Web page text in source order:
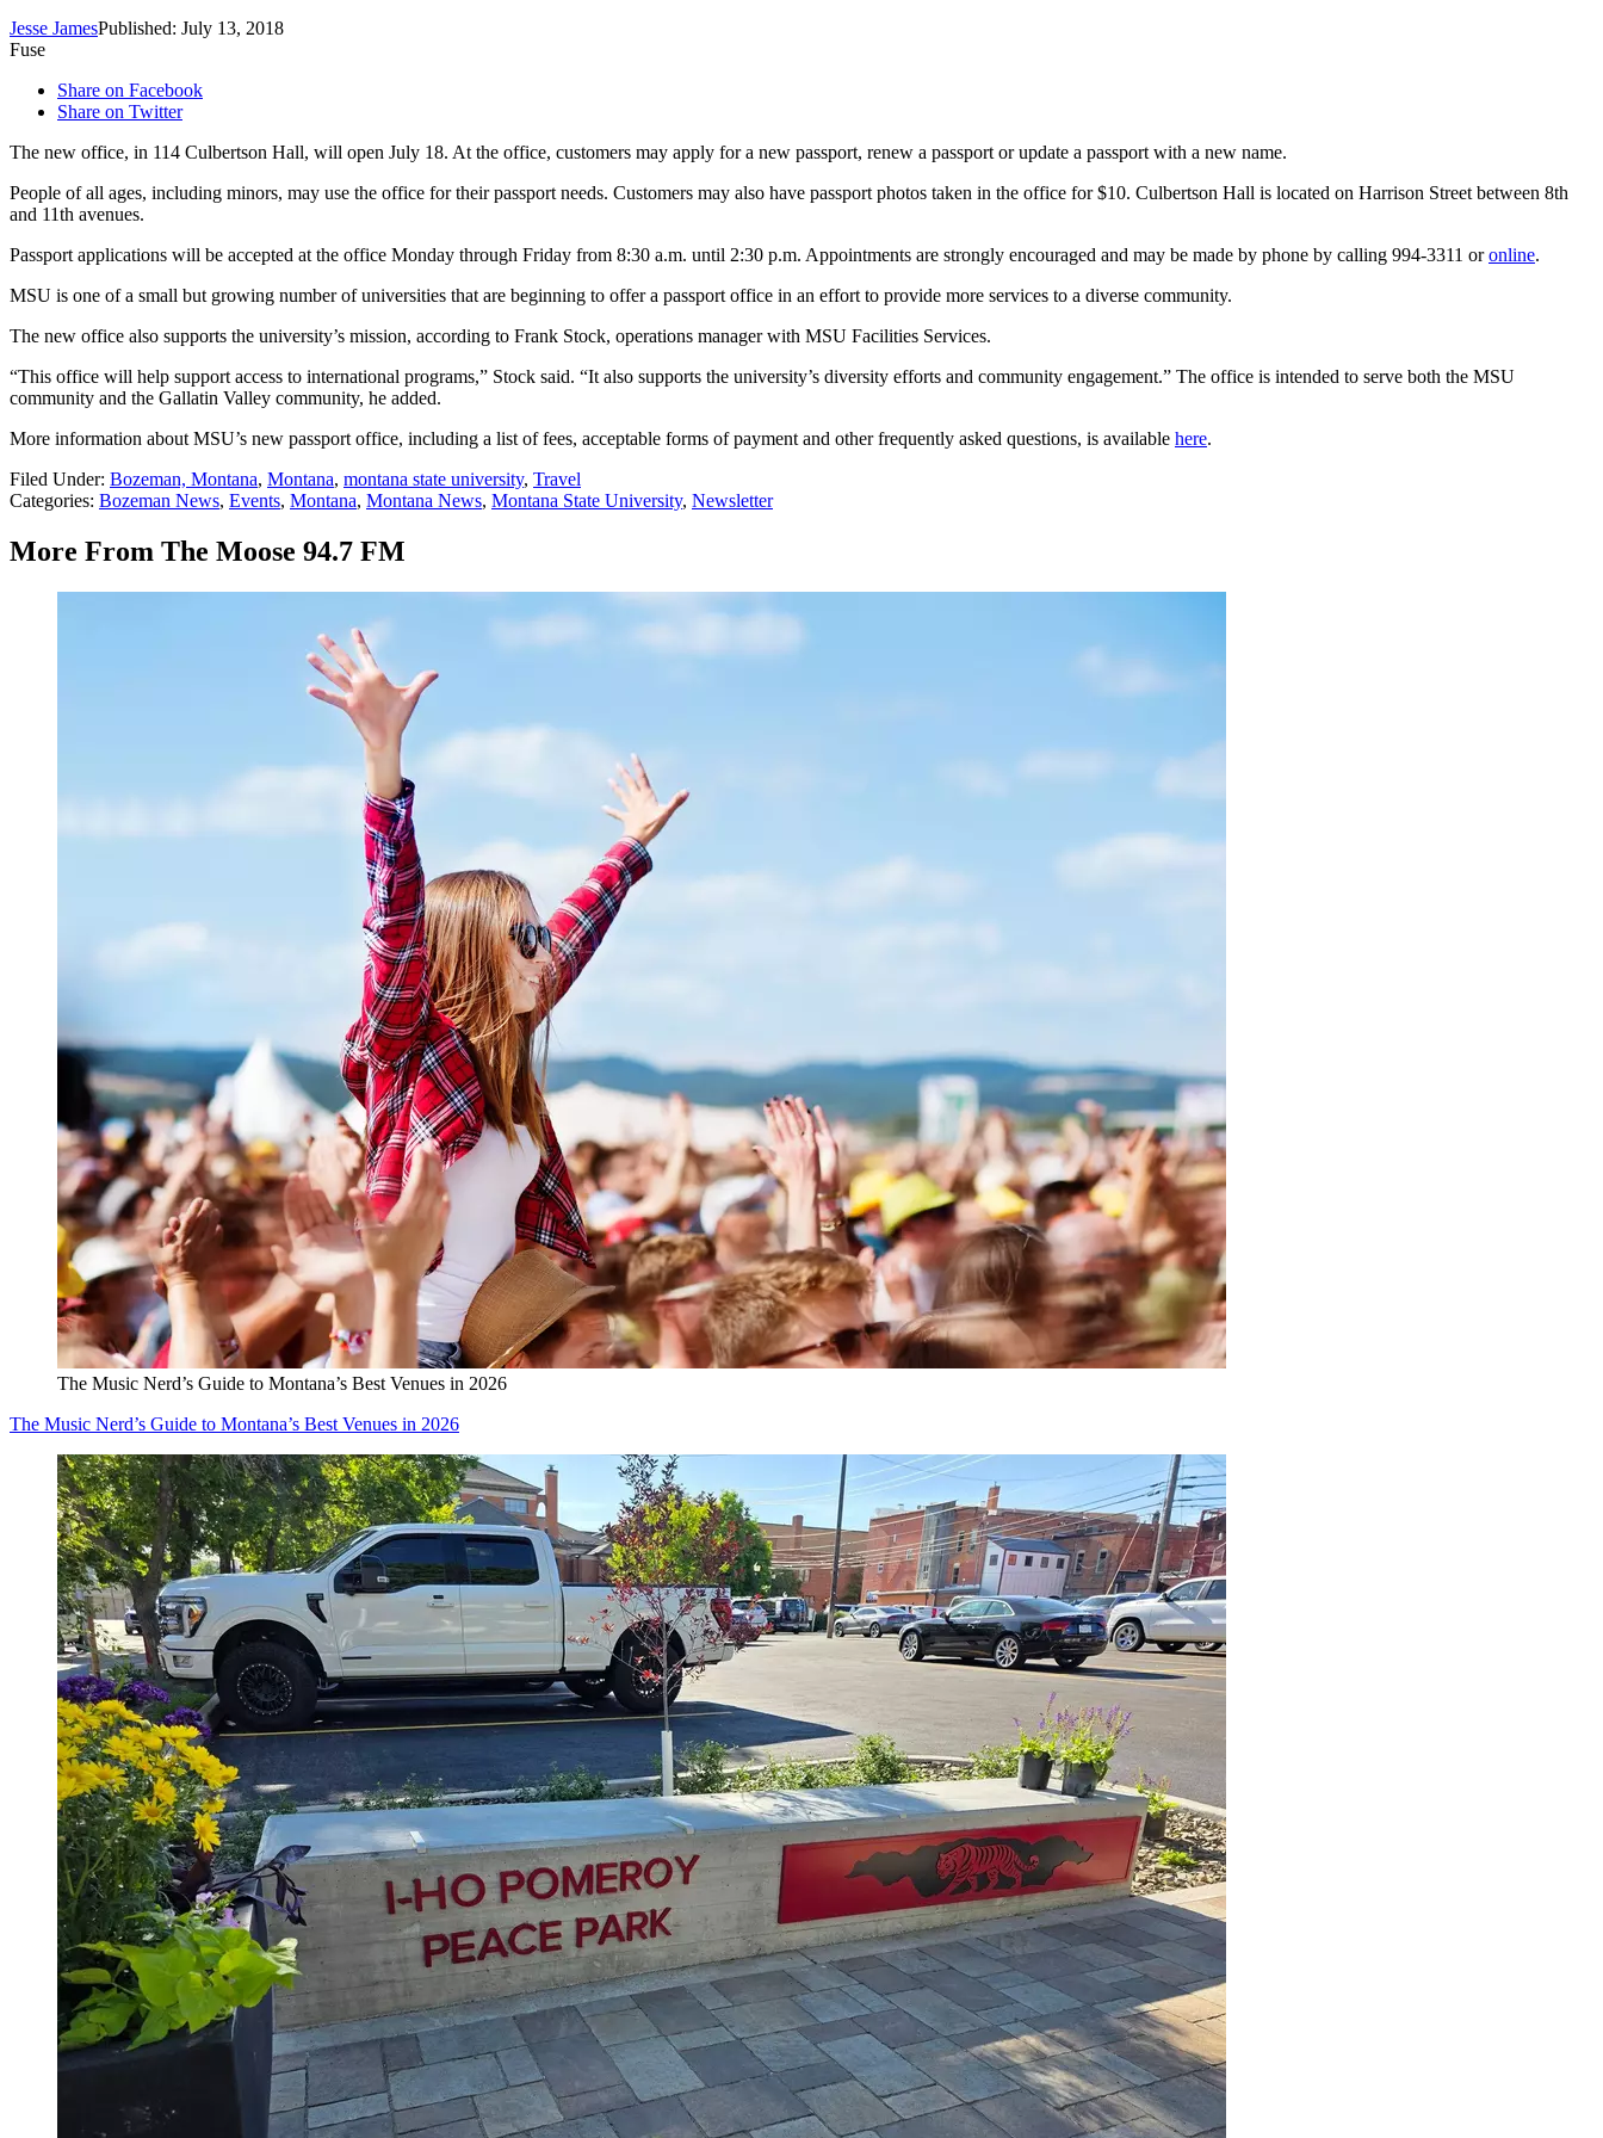
Jesse JamesPublished: July 13, 2018
Fuse
Share on Facebook
Share on Twitter
The new office, in 114 Culbertson Hall, will open July 18. At the office, customers may apply for a new passport, renew a passport or update a passport with a new name.
People of all ages, including minors, may use the office for their passport needs. Customers may also have passport photos taken in the office for $10. Culbertson Hall is located on Harrison Street between 8th
and 11th avenues.
Passport applications will be accepted at the office Monday through Friday from 8:30 a.m. until 2:30 p.m. Appointments are strongly encouraged and may be made by phone by calling 994-3311 oronline.
MSU is one of a small but growing number of universities that are beginning to offer a passport office in an effort to provide more services to a diverse community.
The new office also supports the university’s mission, according to Frank Stock, operations manager with MSU Facilities Services.
“This office will help support access to international programs,” Stock said. “It also supports the university’s diversity efforts and community engagement.” The office is intended to serve both the MSU
community and the Gallatin Valley community, he added.
More information about MSU’s new passport office, including a list of fees, acceptable forms of payment and other frequently asked questions, is available here.
Filed Under: Bozeman, Montana, Montana, montana state university, Travel
Categories: Bozeman News, Events, Montana, Montana News, Montana State University, Newsletter
More From The Moose 94.7 FM
The Music Nerd’s Guide to Montana’s Best Venues in 2026
The Music Nerd’s Guide to Montana’s Best Venues in 2026